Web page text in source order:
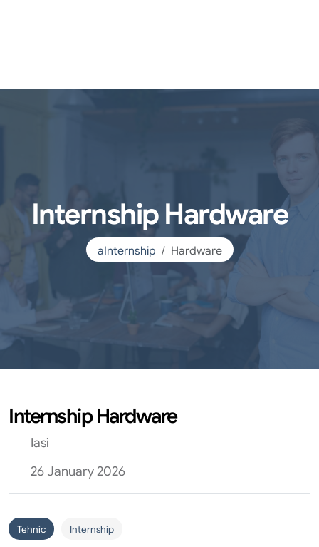
Internship Hardware
aInternship Hardware
Internship Hardware
Iasi
26 January 2026
Tehnic Internship